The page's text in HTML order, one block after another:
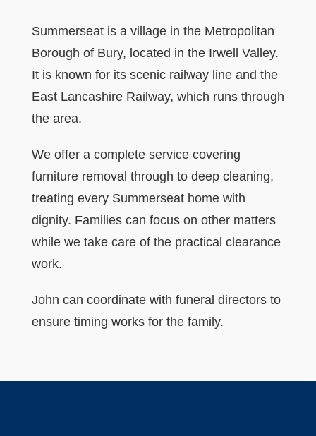
Summerseat is a village in the Metropolitan
Borough of Bury, located in the Irwell Valley.
It is known for its scenic railway line and the
East Lancashire Railway, which runs through
the area.
We offer a complete service covering
furniture removal through to deep cleaning,
treating every Summerseat home with
dignity. Families can focus on other matters
while we take care of the practical clearance
work.
John can coordinate with funeral directors to
ensure timing works for the family.